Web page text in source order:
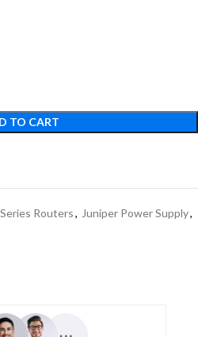
TO CART
Routers, Juniper Power Supply,